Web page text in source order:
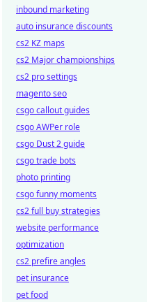
inbound marketing
auto insurance discounts
cs2 KZ maps
cs2 Major championships
cs2 pro settings
magento seo
csgo callout guides
csgo AWPer role
csgo Dust 2 guide
csgo trade bots
photo printing
csgo funny moments
cs2 full buy strategies
website performance
optimization
cs2 prefire angles
pet insurance
pet food